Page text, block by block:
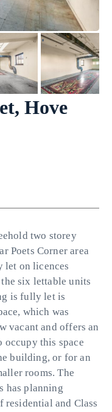
Hove
two storey
Poets Corner area
let on licences
six lettable units
is fully let is
which was
vacant and offers an
this space
building, or for an
rooms. The
has planning
residential and Class